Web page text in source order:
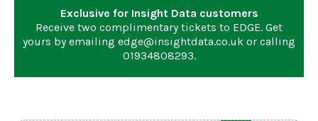
Exclusive for Insight Data customers
Receive two complimentary tickets to EDGE. Get
yours by emailing edge@insightdata.co.uk or calling
01934808293.